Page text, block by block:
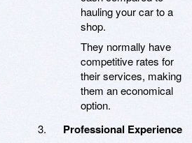
hauling your car to a
shop.
They normally have
competitive rates for
their services, making
them an economical
option.
Professional Experience